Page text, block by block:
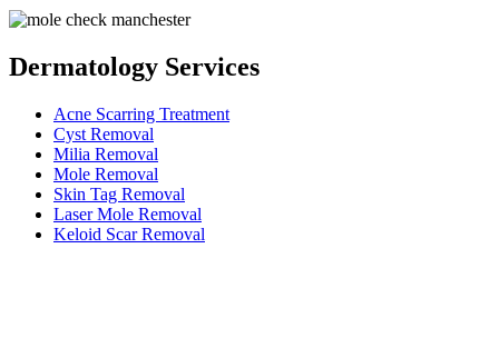
Dermatology Services
Acne Scarring Treatment
Cyst Removal
Milia Removal
Mole Removal
Skin Tag Removal
Laser Mole Removal
Keloid Scar Removal